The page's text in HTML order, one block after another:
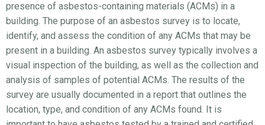
presence of asbestos-containing materials (ACMs) in a
building. The purpose of an asbestos survey is to locate,
identify, and assess the condition of any ACMs that may be
present in a building. An asbestos survey typically involves a
visual inspection of the building, as well as the collection and
analysis of samples of potential ACMs. The results of the
survey are usually documented in a report that outlines the
location, type, and condition of any ACMs found. It is